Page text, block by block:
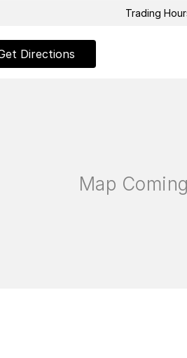
Trading
Directions